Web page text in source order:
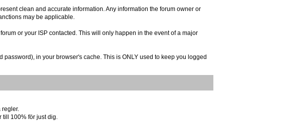
clean and accurate information. Any information the forum owner or
may be applicable.
or your ISP contacted. This will only happen in the event of a major
in your browser's cache. This is ONLY used to keep you logged
100% för just dig.